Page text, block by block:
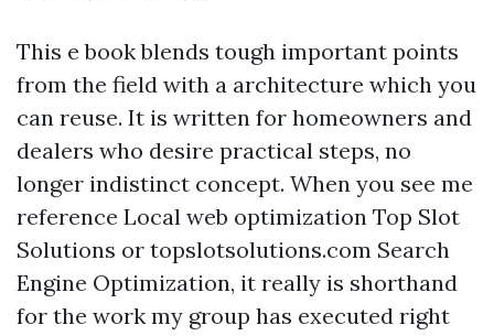
This e book blends tough important points
from the field with a architecture which you
can reuse. It is written for homeowners and
dealers who desire practical steps, no
longer indistinct concept. When you see me
reference Local web optimization Top Slot
Solutions or topslotsolutions.com Search
Engine Optimization, it really is shorthand
for the work my group has executed right